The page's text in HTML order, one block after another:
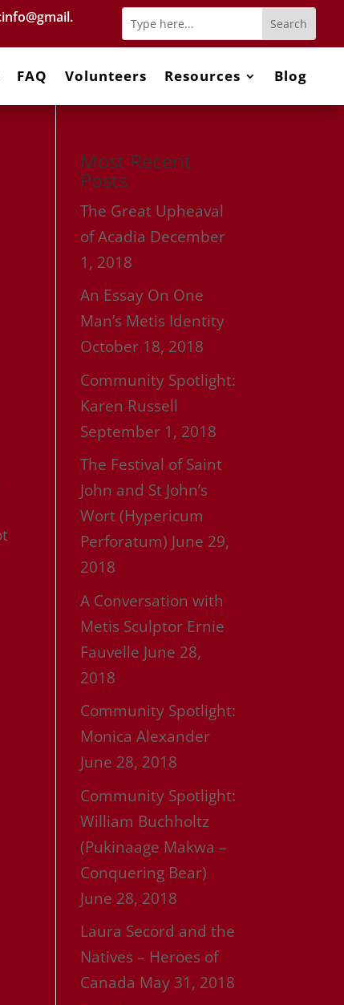
FAQ Volunteers Resources Blog
Most Recent
Posts
The Great Upheaval
of Acadia December
1, 2018
An Essay On One
Man’s Metis Identity
October 18, 2018
Community Spotlight:
Karen Russell
September 1, 2018
The Festival of Saint
John and St John’s
Wort (Hypericum
Perforatum) June 29,
2018
A Conversation with
Metis Sculptor Ernie
Fauvelle June 28,
2018
Community Spotlight:
Monica Alexander
June 28, 2018
Community Spotlight:
William Buchholtz
(Pukinaage Makwa –
Conquering Bear)
June 28, 2018
Laura Secord and the
Natives – Heroes of
Canada May 31, 2018